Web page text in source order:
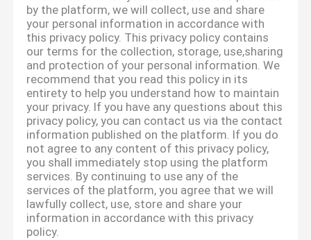
by the platform, we will collect, use and share
your personal information in accordance with
this privacy policy. This privacy policy contains
our terms for the collection, storage, use,sharing
and protection of your personal information. We
recommend that you read this policy in its
entirety to help you understand how to maintain
your privacy. If you have any questions about this
privacy policy, you can contact us via the contact
information published on the platform. If you do
not agree to any content of this privacy policy,
you shall immediately stop using the platform
services. By continuing to use any of the
services of the platform, you agree that we will
lawfully collect, use, store and share your
information in accordance with this privacy
policy.